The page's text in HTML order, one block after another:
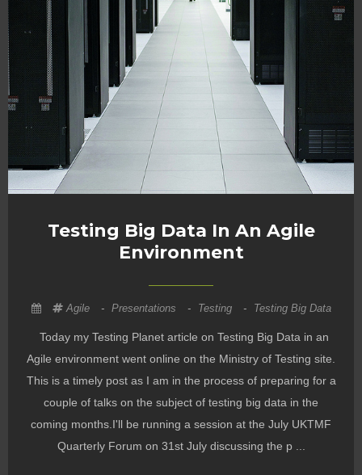
Testing Big Data In An Agile
Environment
Agile - Presentations - Testing - Testing Big Data
Today my Testing Planet article on Testing Big Data in an
Agile environment went online on the Ministry of Testing site.
This is a timely post as I am in the process of preparing for a
couple of talks on the subject of testing big data in the
coming months.I'll be running a session at the July UKTMF
Quarterly Forum on 31st July discussing the p ...